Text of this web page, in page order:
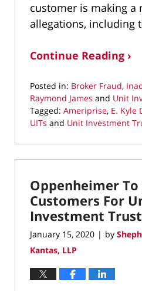
customer is making a
allegations, including
Continue Reading ›
Posted in: Broker Fraud,
Raymond James and Unit
Tagged: Ameriprise, E. Kyle
UITs and Unit Investment
March
11,
11:13
am
Oppenheimer To
Customers For
Investment
January 15, 2020 | by
Kantas, LLP